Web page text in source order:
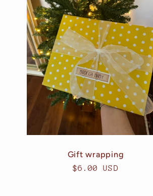
Gift wrapping
Regular
$6.00 USD